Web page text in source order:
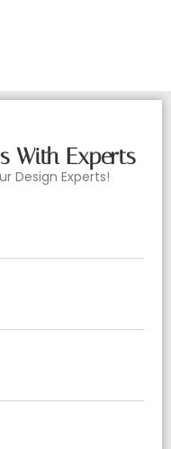
With Experts
Design Experts!